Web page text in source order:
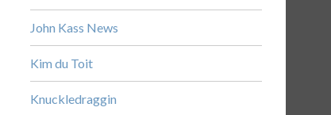
John Kass News
Kim du Toit
Knuckledraggin